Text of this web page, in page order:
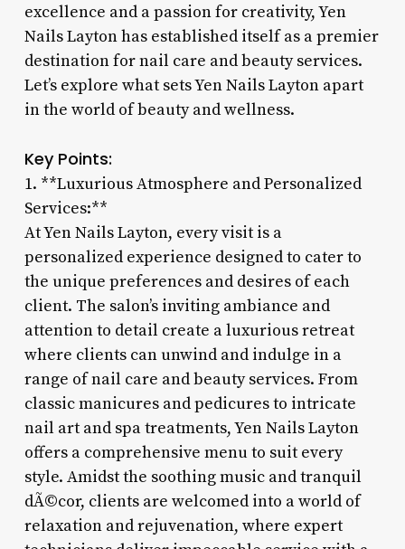
excellence and a passion for creativity, Yen
Nails Layton has established itself as a premier
destination for nail care and beauty services.
Let’s explore what sets Yen Nails Layton apart
in the world of beauty and wellness.
Key Points:
1. **Luxurious Atmosphere and Personalized
Services:**
At Yen Nails Layton, every visit is a
personalized experience designed to cater to
the unique preferences and desires of each
client. The salon’s inviting ambiance and
attention to detail create a luxurious retreat
where clients can unwind and indulge in a
range of nail care and beauty services. From
classic manicures and pedicures to intricate
nail art and spa treatments, Yen Nails Layton
offers a comprehensive menu to suit every
style. Amidst the soothing music and tranquil
dÃ©cor, clients are welcomed into a world of
relaxation and rejuvenation, where expert